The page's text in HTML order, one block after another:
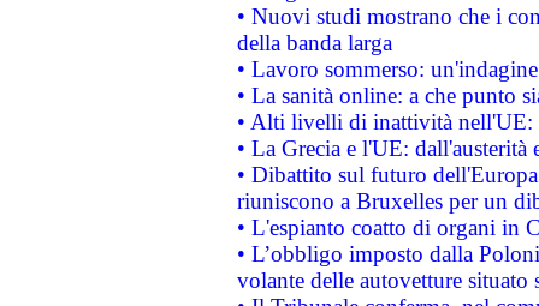
• Nuovi studi mostrano che i
della banda larga
• Lavoro sommerso:
• La sanità online: a che punto
• Alti livelli di inattività nell'UE:
• La Grecia e l'UE: dall'austerità
• Dibattito sul futuro
riuniscono a Bruxelles per un
• L'espianto coatto di organi in
• L’obbligo imposto dalla
volante delle autovetture